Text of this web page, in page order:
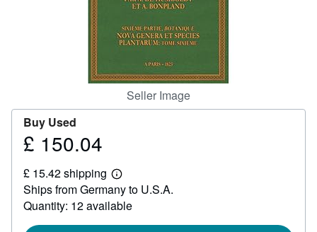
CLOSE
Seller Image
Buy Used
Price
150.04
£ 150.04
£ 15.42 shipping
Learn
more
about
shipping
Ships from Germany to U.S.A.
Quantity: 12 available